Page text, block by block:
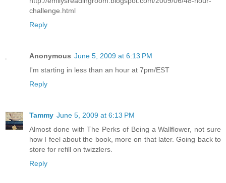
challenge.html
Reply
Anonymous June 5, 2009 at 6:13 PM
I'm starting in less than an hour at 7pm/EST
Reply
Tammy June 5, 2009 at 6:13 PM
Almost done with The Perks of Being a Wallflower, not sure
how I feel about the book, more on that later. Going back to
store for refill on twizzlers.
Reply